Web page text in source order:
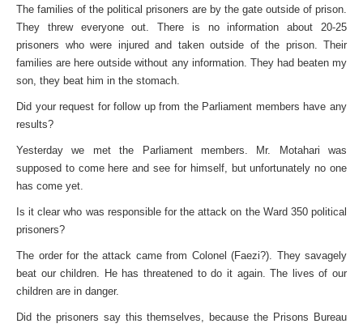
The families of the political prisoners are by the gate outside of prison.
They threw everyone out. There is no information about 20-25
prisoners who were injured and taken outside of the prison. Their
families are here outside without any information. They had beaten my
son, they beat him in the stomach.
Did your request for follow up from the Parliament members have any
results?
Yesterday we met the Parliament members. Mr. Motahari was
supposed to come here and see for himself, but unfortunately no one
has come yet.
Is it clear who was responsible for the attack on the Ward 350 political
prisoners?
The order for the attack came from Colonel (Faezi?). They savagely
beat our children. He has threatened to do it again. The lives of our
children are in danger.
Did the prisoners say this themselves, because the Prisons Bureau